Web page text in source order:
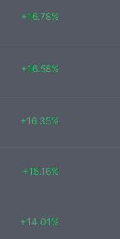
+16.78%
+16.58%
+16.35%
+15.16%
+14.01%